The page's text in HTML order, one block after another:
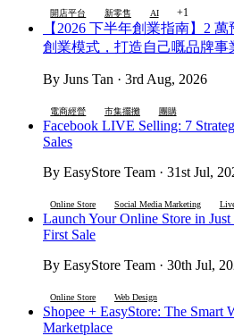
開店平台 新零售 AI +1
【2026 下半年創業指南】2
創業模式，打造自己嘅品牌事
By Juns Tan · 3rd Aug, 2026
電商經營 市集擺攤 團購
Facebook LIVE Selling: 7
Sales
By EasyStore Team · 31st Jul,
Online Store Social Media Marketing
Launch Your Online Store in
First Sale
By EasyStore Team · 30th Jul,
Online Store Web Design
Shopee + EasyStore: The Smart
Marketplace